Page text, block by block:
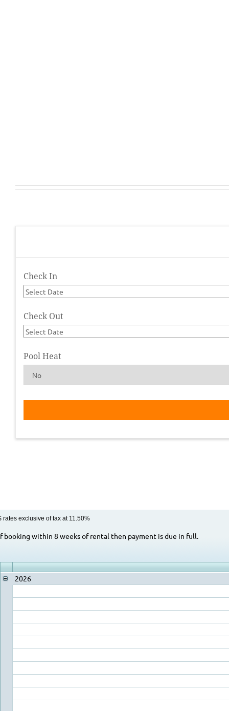
Check In
Check Out
Pool Heat
Rental Rate Notes
rates exclusive of tax at 11.50%
booking within 8 weeks of rental then payment is due in full.
2026